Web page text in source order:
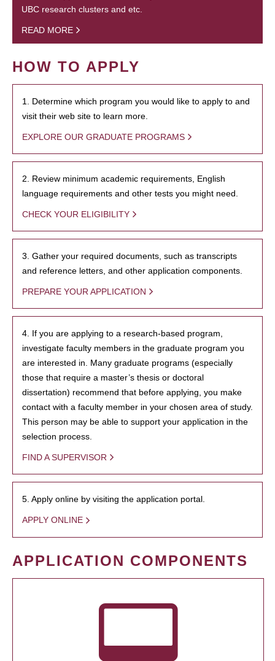
UBC research clusters and etc.
READ MORE
HOW TO APPLY
1. Determine which program you would like to apply to and
visit their web site to learn more.
EXPLORE OUR GRADUATE PROGRAMS
2. Review minimum academic requirements, English
language requirements and other tests you might need.
CHECK YOUR ELIGIBILITY
3. Gather your required documents, such as transcripts
and reference letters, and other application components.
PREPARE YOUR APPLICATION
4. If you are applying to a research-based program,
investigate faculty members in the graduate program you
are interested in. Many graduate programs (especially
those that require a master’s thesis or doctoral
dissertation) recommend that before applying, you make
contact with a faculty member in your chosen area of study.
This person may be able to support your application in the
selection process.
FIND A SUPERVISOR
5. Apply online by visiting the application portal.
APPLY ONLINE
APPLICATION COMPONENTS